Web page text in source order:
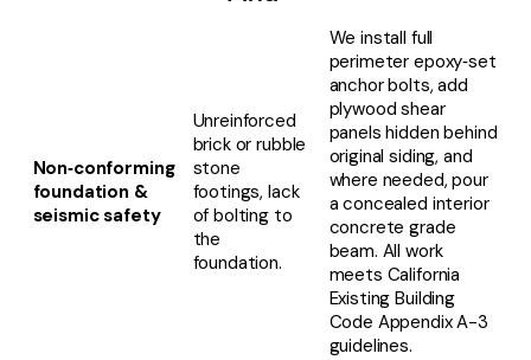
Non‑conforming
foundation &
seismic safety
Unreinforced
brick or rubble
stone
footings, lack
of bolting to
the
foundation.
We install full
perimeter epoxy‑set
anchor bolts, add
plywood shear
panels hidden behind
original siding, and
where needed, pour
a concealed interior
concrete grade
beam. All work
meets California
Existing Building
Code Appendix A-3
guidelines.